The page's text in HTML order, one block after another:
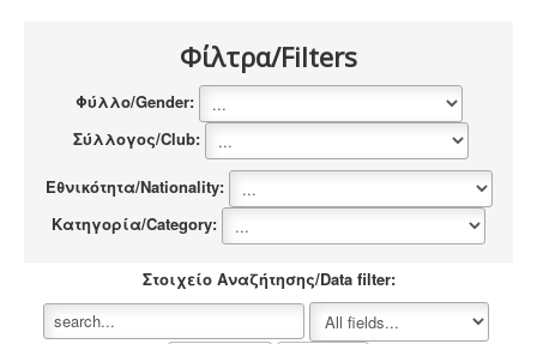
Φίλτρα/Filters
Φύλλο/Gender:
Σύλλογος/Club:
Εθνικότητα/Nationality:
Κατηγορία/Category:
Στοιχείο Αναζήτησης/Data filter: